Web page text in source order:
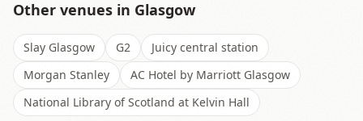
Other venues in Glasgow
Slay Glasgow G2
Juicy central station
Morgan Stanley
AC Hotel by Marriott Glasgow
National Library of Scotland at Kelvin Hall